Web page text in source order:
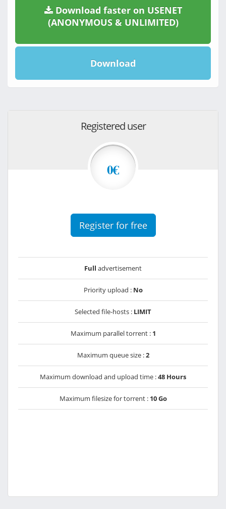
Download faster on USENET
(ANONYMOUS & UNLIMITED)
Download
Registered user
0€
Register for free
Full advertisement
Priority upload : No
Selected file-hosts : LIMIT
Maximum parallel torrent : 1
Maximum queue size :2
Maximum download and upload time :48 Hours
Maximum filesize for torrent : 10 Go